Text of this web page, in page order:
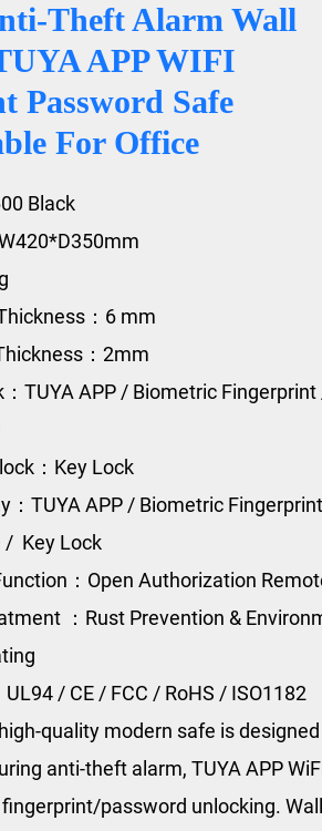
Theft Alarm Wall
APP WIFI
Password Safe
For Office
Black
：6 mm
：2mm
TUYA APP / Biometric Fingerprint
：Key Lock
：TUYA APP / Biometric
/ Key Lock
：Open Authorization
：Rust Prevention &
/ CE / FCC / RoHS / ISO1182
high-quality modern safe is
anti-theft alarm, TUYA APP
password unlocking.